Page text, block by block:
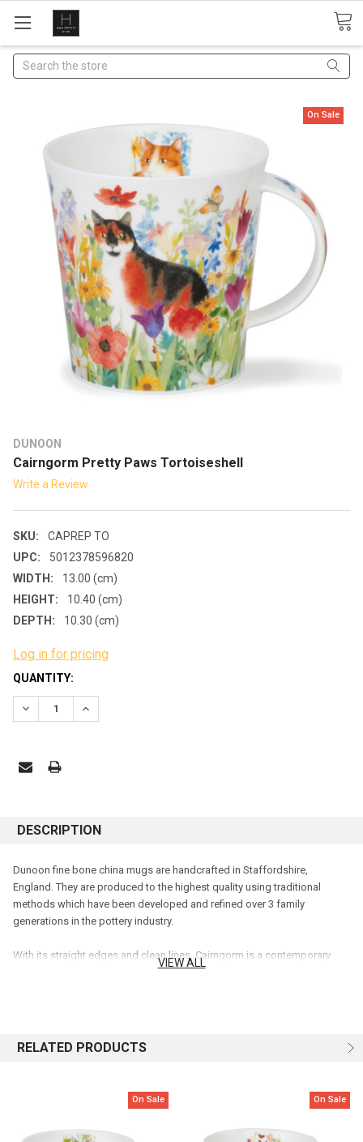
Search
DUNOON
Cairngorm Pretty Paws Tortoiseshell
Write a Review
SKU:
CAPREP TO
UPC:
5012378596820
WIDTH:
13.00 (cm)
HEIGHT:
10.40 (cm)
DEPTH:
10.30 (cm)
On Sale
Log in for pricing
CURRENT
STOCK:
QUANTITY:
DECREASE QUANTITY:INCREASE QUANTITY:
DESCRIPTION
Dunoon fine bone china mugs are handcrafted in Staffordshire,
England. They are produced to the highest quality using traditional
methods which have been developed and refined over 3 family
generations in the pottery industry.
With its straight edges and clean lines, Cairngorm is a contemporary
mug shape holding 0.48L. It is a larger version of our Lomond shape,
yellows and blues, painted in soft watercolours.
VIEW ALL
RELATED PRODUCTS
On Sale On Sale